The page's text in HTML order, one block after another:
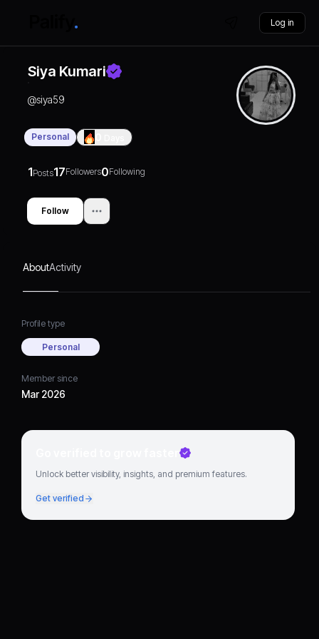
Log in
Siya Kumari
@siya59
Personal
1Posts17Followers0Following
Follow
AboutActivity
Profile type
Personal
Member since
Mar 2026
Go verified to grow faster
Unlock better visibility, insights, and premium features.
Get verified